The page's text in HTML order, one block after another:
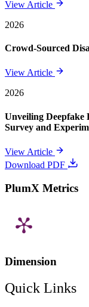
View Article
2026
Crowd-Sourced
View Article
2026
Unveiling Deepfake
Survey and
View Article
Download PDF
PlumX Metrics
Dimension
Quick Links